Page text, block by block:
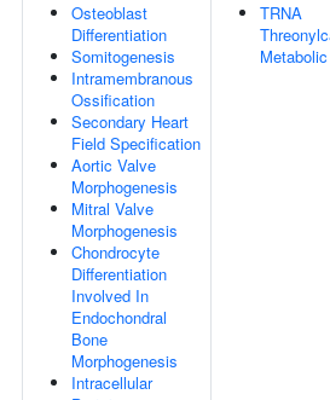
Osteoblast
Differentiation
Somitogenesis
Intramembranous
Ossification
Secondary Heart
Field Specification
Aortic Valve
Morphogenesis
Mitral Valve
Morphogenesis
Chondrocyte
Differentiation
Involved In
Endochondral
Bone
Morphogenesis
Intracellular
TRNA